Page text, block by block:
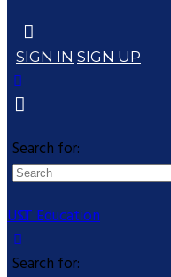
SIGN IN SIGN UP
Search for:
UST Education
Search for: